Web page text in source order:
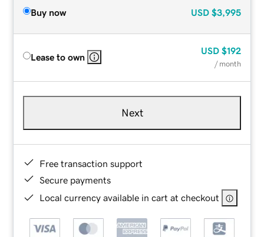
Buy now USD $3,995
Lease to own
USD $192
/ month
Next
Free transaction support
Secure payments
Local currency available in cart at checkout